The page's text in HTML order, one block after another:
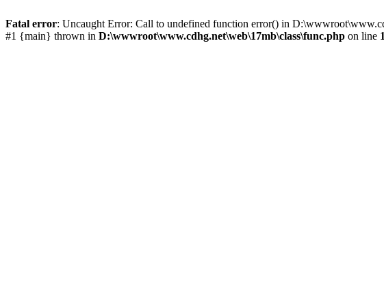
Fatal error: Uncaught Error: Call to undefined function error() in
#1 {main} thrown in D:\wwwroot\www.cdhg.net\web\17mb\class\func.php on line